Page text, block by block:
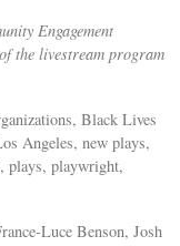
Engagement
the livestream program
Black Lives
Angeles, new plays,
plays, playwright,
Luce Benson, Josh